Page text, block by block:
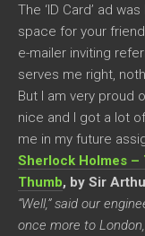
The ‘ID Card’ ad
space for your
e-mailer inviting
serves me right,
But I am very proud
nice and I got a lot
me in my future
Sherlock Holmes –
Thumb, by Sir
“Well,” said our
once more to